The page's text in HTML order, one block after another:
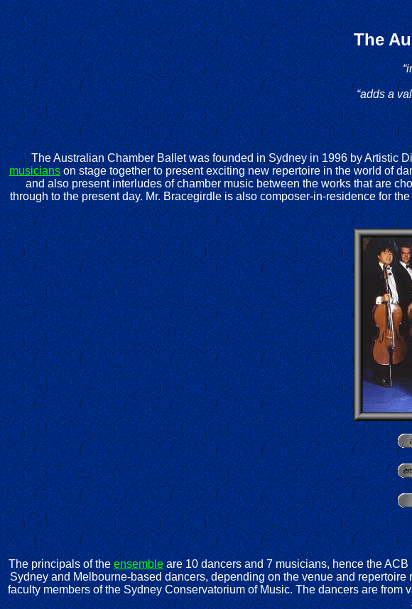
The
“adds a
The Australian Chamber Ballet was founded in Sydney in 1996 by Artistic
musicianson stage together to present exciting new repertoire in the world of
and also present interludes of chamber music between the works that are
through to the present day. Mr. Bracegirdle is also composer-in-residence for
The principals of theensembleare 10 dancers and 7 musicians, hence the
Sydney and Melbourne-based dancers, depending on the venue and
faculty members of the Sydney Conservatorium of Music. The dancers are